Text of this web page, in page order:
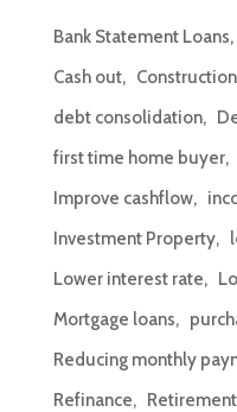
Bank Statement Loans
Cash out
debt consolidation
first time home buyer
Improve cashflow
Investment Property
Lower interest rate
Mortgage loans
Reducing monthly
Refinance